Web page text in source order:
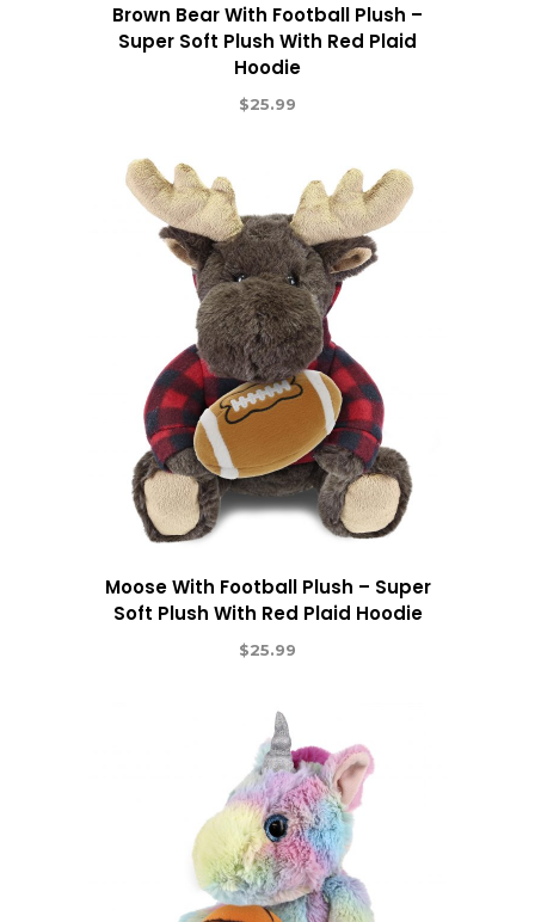
Brown Bear With Football Plush –
Super Soft Plush With Red Plaid
Hoodie
$25.99
Moose With Football Plush – Super
Soft Plush With Red Plaid Hoodie
$25.99